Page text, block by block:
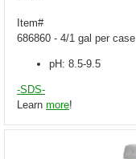
Item#
686860 - 4/1 gal per case
pH: 8.5-9.5
-SDS-
Learn more!